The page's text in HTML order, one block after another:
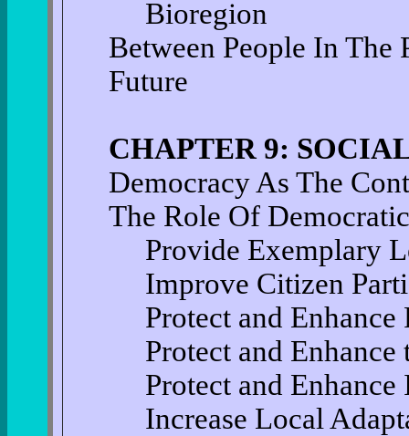
Bioregion
Between People In The
Future
CHAPTER 9:
Democracy As The
The Role Of
Provide Exemplary
Improve Citizen
Protect and Enhance
Protect and
Protect and
Increase Local